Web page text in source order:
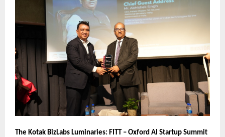
The Kotak BizLabs Luminaries: FITT – Oxford AI Startup Summit